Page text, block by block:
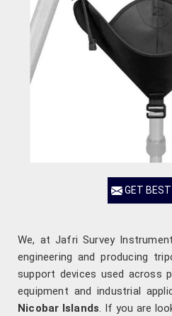
GET BEST
We, at Jafri Survey
engineering and producing
support devices used across
equipment and industrial
Nicobar Islands. If you are